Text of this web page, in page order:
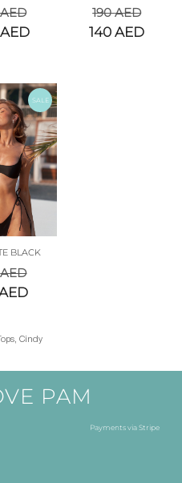
AED
AED
190AED
140AED
SALE
BLACK
AED
Tops Cindy
PAM
Payments via Stripe